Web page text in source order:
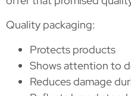
Quality packaging:
Protects products
Shows attention to
Reduces damage